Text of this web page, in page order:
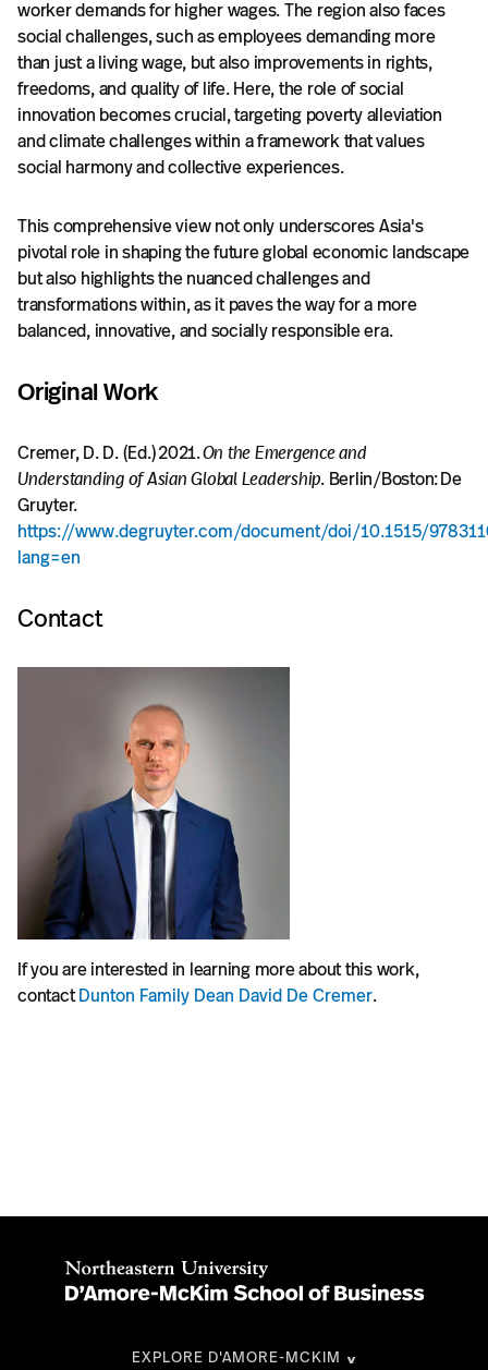
worker demands for higher wages. The region also faces
social challenges, such as employees demanding more
than just a living wage, but also improvements in rights,
freedoms, and quality of life. Here, the role of social
innovation becomes crucial, targeting poverty alleviation
and climate challenges within a framework that values
social harmony and collective experiences.
This comprehensive view not only underscores Asia's
pivotal role in shaping the future global economic landscape
but also highlights the nuanced challenges and
transformations within, as it paves the way for a more
balanced, innovative, and socially responsible era.
Original Work
Cremer, D. D. (Ed.) 2021.On the Emergence and
Understanding of Asian Global Leadership. Berlin/Boston: De
Gruyter.
https://www.degruyter.com/document/doi/10.1515/
lang=en
Contact
If you are interested in learning more about this work,
contactDunton Family Dean David De Cremer.
EXPLORE D'AMORE-MCKIM